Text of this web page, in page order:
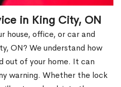
in King City, ON
house, office, or car and
ON? We understand how
out of your home. It can
warning. Whether the lock